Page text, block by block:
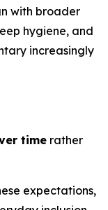
with broader
hygiene, and
increasingly
time rather
expectations,